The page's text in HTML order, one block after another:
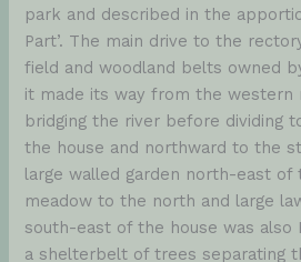
park and described in the
Part’. The main drive to the
field and woodland belts owned
it made its way from the western
bridging the river before dividing
the house and northward to the
large walled garden north-east of
meadow to the north and large
south-east of the house was also
a shelterbelt of trees separating